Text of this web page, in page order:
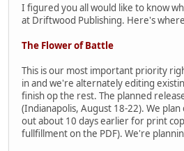
I figured you all would like to know
at Driftwood Publishing. Here's
The Flower of Battle
This is our most important priority
in and we're alternately editing
finish op the rest. The planned
(Indianapolis, August 18-22). We
out about 10 days earlier for print
fullfillment on the PDF). We're